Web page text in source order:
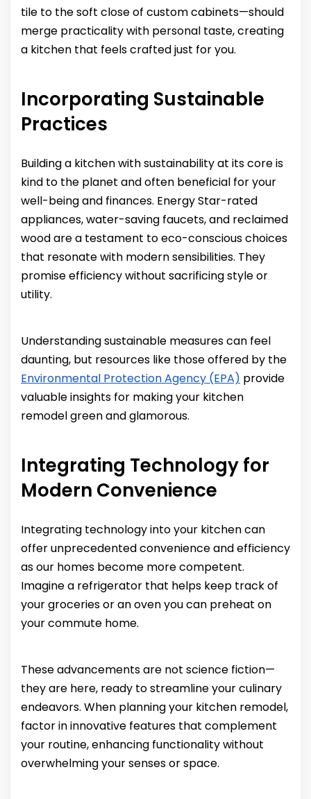
tile to the soft close of custom cabinets—should
merge practicality with personal taste, creating
a kitchen that feels crafted just for you.
Incorporating Sustainable
Practices
Building a kitchen with sustainability at its core is
kind to the planet and often beneficial for your
well-being and finances. Energy Star-rated
appliances, water-saving faucets, and reclaimed
wood are a testament to eco-conscious choices
that resonate with modern sensibilities. They
promise efficiency without sacrificing style or
utility.
Understanding sustainable measures can feel
daunting, but resources like those offered by the
Environmental Protection Agency (EPA) provide
valuable insights for making your kitchen
remodel green and glamorous.
Integrating Technology for
Modern Convenience
Integrating technology into your kitchen can
offer unprecedented convenience and efficiency
as our homes become more competent.
Imagine a refrigerator that helps keep track of
your groceries or an oven you can preheat on
your commute home.
These advancements are not science fiction—
they are here, ready to streamline your culinary
endeavors. When planning your kitchen remodel,
factor in innovative features that complement
your routine, enhancing functionality without
overwhelming your senses or space.